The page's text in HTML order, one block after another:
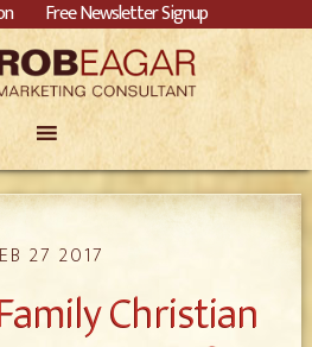
Free Newsletter Signup
27 2017
Christian